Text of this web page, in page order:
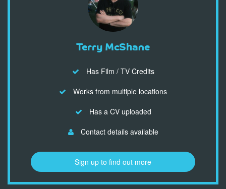
Terry McShane
Has Film / TV Credits
Works from multiple locations
Has a CV uploaded
Contact details available
Sign up to find out more